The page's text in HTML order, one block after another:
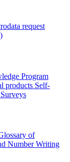
request
Program
products Self-
of
Number Writing